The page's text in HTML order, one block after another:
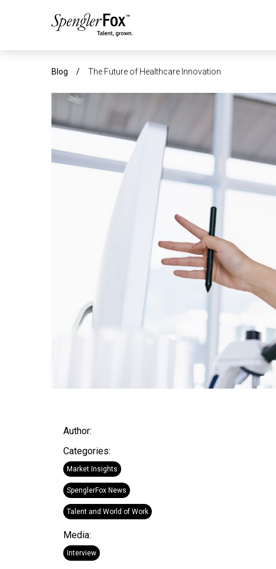
SERVICES
Blog / The Future of Healthcare Innovation
Author:
Categories:
Market Insights
SpenglerFox News
Talent and World of Work
Media:
Interview